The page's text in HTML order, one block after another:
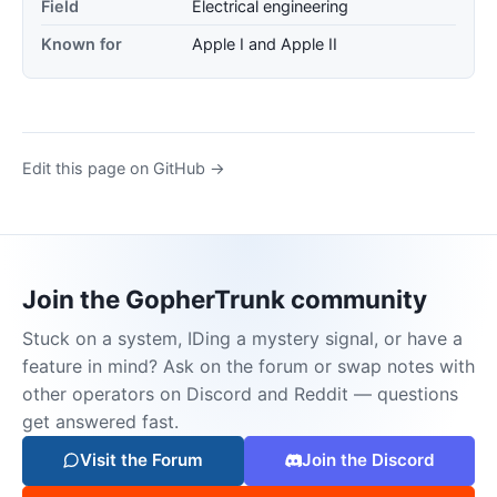
Field
Electrical engineering
Known for
Apple I and Apple II
Edit this page on GitHub →
Join the GopherTrunk community
Stuck on a system, IDing a mystery signal, or have a
feature in mind? Ask on the forum or swap notes with
other operators on Discord and Reddit — questions
get answered fast.
Visit the Forum Join the Discord